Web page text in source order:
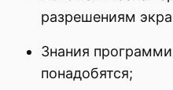
разрешениям
Знания
понадобятся;